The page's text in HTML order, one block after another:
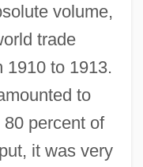
volume,
trade
1910 to 1913.
to
percent of
it was very